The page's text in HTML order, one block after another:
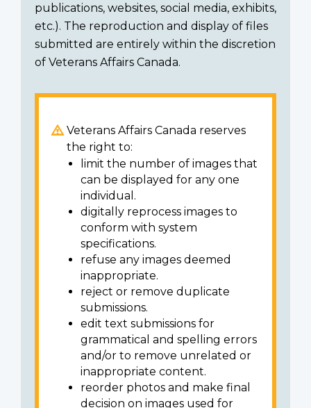
publications, websites, social media, exhibits,
etc.). The reproduction and display of files
submitted are entirely within the discretion
of Veterans Affairs Canada.
Veterans Affairs Canada reserves
the right to:
limit the number of images that
can be displayed for any one
individual.
digitally reprocess images to
conform with system
specifications.
refuse any images deemed
inappropriate.
reject or remove duplicate
submissions.
edit text submissions for
grammatical and spelling errors
and/or to remove unrelated or
inappropriate content.
reorder photos and make final
decision on images used for